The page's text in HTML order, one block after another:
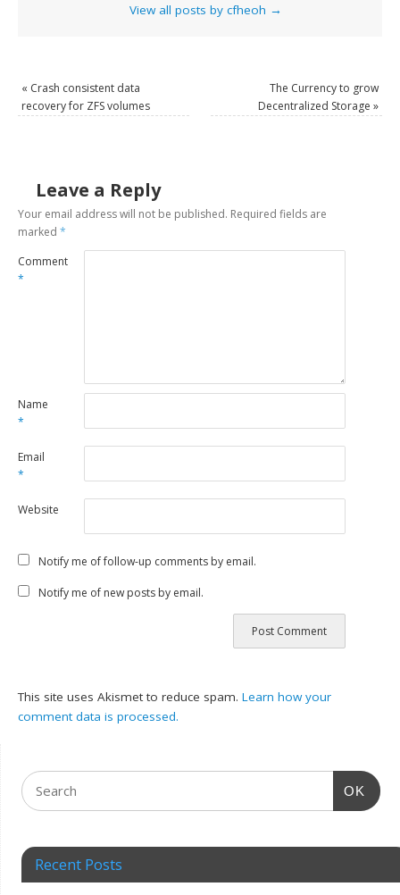
View all posts by cfheoh →
« Crash consistent data
recovery for ZFS volumes
The Currency to grow
Decentralized Storage »
Leave a Reply
Your email address will not be published. Required fields are
marked*
Comment
*
Name
*
Email
*
Website
Notify me of follow-up comments by email.
Notify me of new posts by email.
This site uses Akismet to reduce spam.Learn how your
comment data is processed.
OK
Recent Posts